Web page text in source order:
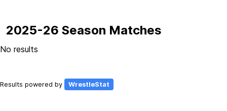
2025-26 Season Matches
No results
Results powered by WrestleStat